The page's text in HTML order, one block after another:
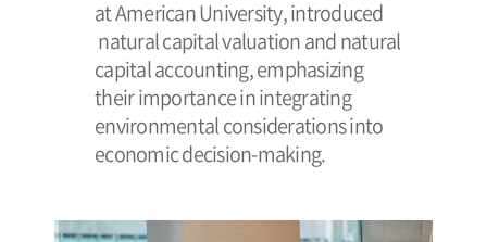
at American University, introduced
natural capital valuation and natural
capital accounting, emphasizing
their importance in integrating
environmental considerations into
economic decision-making.